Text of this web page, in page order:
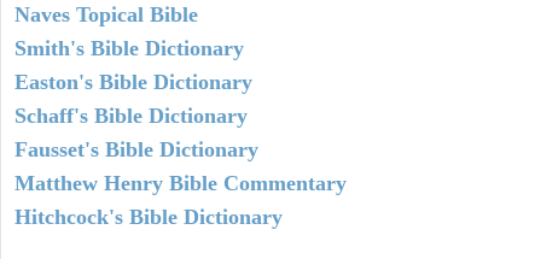
Naves Topical Bible
Smith's Bible Dictionary
Easton's Bible Dictionary
Schaff's Bible Dictionary
Fausset's Bible Dictionary
Matthew Henry Bible Commentary
Hitchcock's Bible Dictionary